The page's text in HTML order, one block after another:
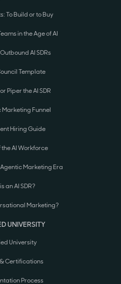
To Build or to Buy
in the Age of AI
AI SDRs
Template
Piper the AI SDR
Marketing Funnel
Hiring Guide
the AI Workforce
Marketing Era
an AI SDR?
Marketing?
UNIVERSITY
University
Certifications
Process